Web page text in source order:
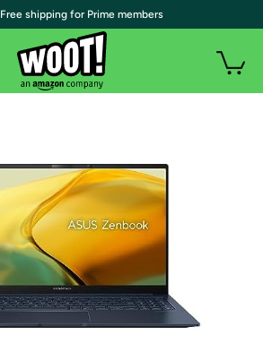
| Free shipping for Prime members